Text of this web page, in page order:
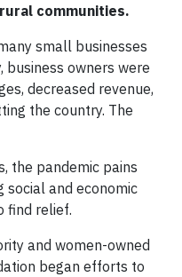
communities.
small businesses
business owners were
decreased revenue,
the country. The
the pandemic pains
social and economic
find relief.
and women-owned
began efforts to